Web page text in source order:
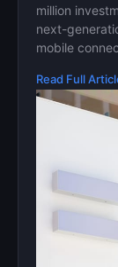
million
next-
mobile
Read Full